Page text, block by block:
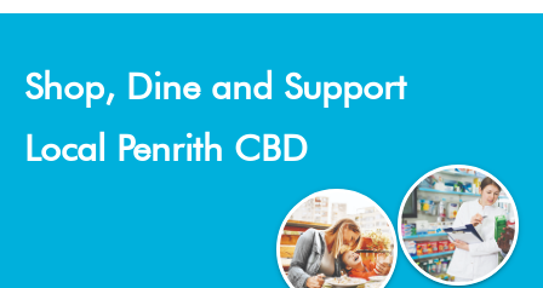
Shop, Dine and Support
Local Penrith CBD